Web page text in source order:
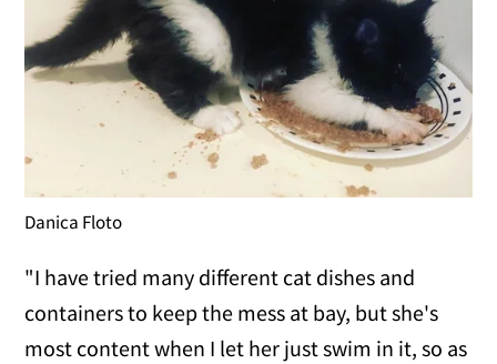
Danica Floto
"I have tried many different cat dishes and
containers to keep the mess at bay, but she's
most content when I let her just swim in it, so as